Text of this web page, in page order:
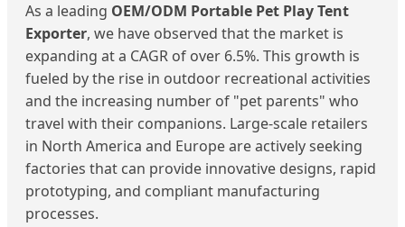
As a leading OEM/ODM Portable Pet Play Tent
Exporter, we have observed that the market is
expanding at a CAGR of over 6.5%. This growth is
fueled by the rise in outdoor recreational activities
and the increasing number of "pet parents" who
travel with their companions. Large-scale retailers
in North America and Europe are actively seeking
factories that can provide innovative designs, rapid
prototyping, and compliant manufacturing
processes.